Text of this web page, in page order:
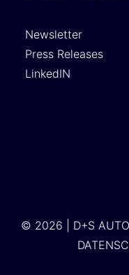
Newsletter
Press Releases
LinkedIN
© 2026 | D+S